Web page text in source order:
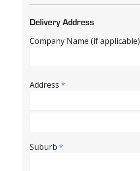
Delivery Address
Company Name (if applicable)
Address *
Suburb *